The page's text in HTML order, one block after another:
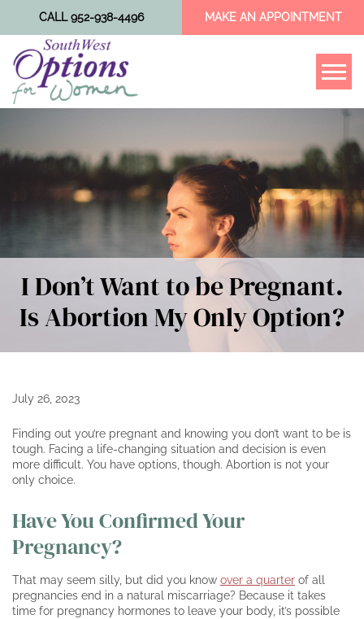
CALL 952-938-4496 MAKE AN APPOINTMENT
I Don’t Want to be Pregnant.
Is Abortion My Only Option?
July 26, 2023
Finding out you’re pregnant and knowing you don’t want to be is
tough. Facing a life-changing situation and decision is even
more difficult. You have options, though. Abortion is not your
only choice.
Have You Confirmed Your
Pregnancy?
That may seem silly, but did you know over a quarter of all
pregnancies end in a natural miscarriage? Because it takes
time for pregnancy hormones to leave your body, it’s possible